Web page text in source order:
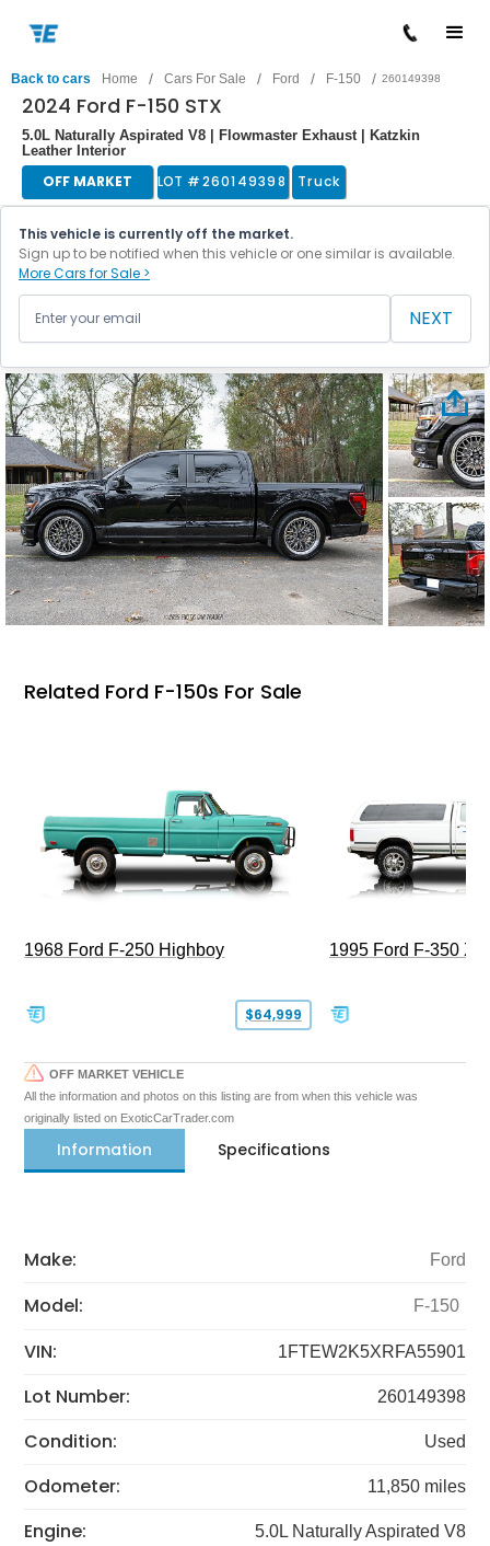
Back to cars Home / Cars For Sale / Ford / F-150 / 260149398
2024 Ford F-150 STX
5.0L Naturally Aspirated V8 | Flowmaster Exhaust | Katzkin
Leather Interior
OFF MARKET LOT #260149398 Truck
This vehicle is currently off the market.
Sign up to be notified when this vehicle or one similar is available.
More Cars for Sale >
NEXT
Related Ford F-150s For Sale
1968 Ford F-250 Highboy
$64,999
1995 Ford F-350
OFF MARKET VEHICLE
All the information and photos on this listing are from when this vehicle was
originally listed on ExoticCarTrader.com
Information Specifications
Make: Ford
Model: F-150
VIN: 1FTEW2K5XRFA55901
Lot Number: 260149398
Condition: Used
Odometer: 11,850 miles
Engine: 5.0L Naturally Aspirated V8